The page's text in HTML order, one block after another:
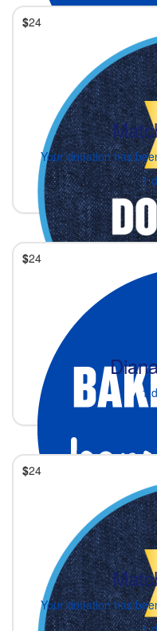
$24
Your donation has
1
$24
1
$24
Your donation has